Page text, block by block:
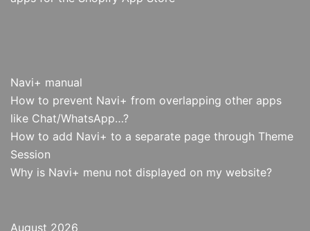
Navi+ manual
How to prevent Navi+ from overlapping other apps
like Chat/WhatsApp…?
How to add Navi+ to a separate page through Theme
Session
Why is Navi+ menu not displayed on my website?
August 2026